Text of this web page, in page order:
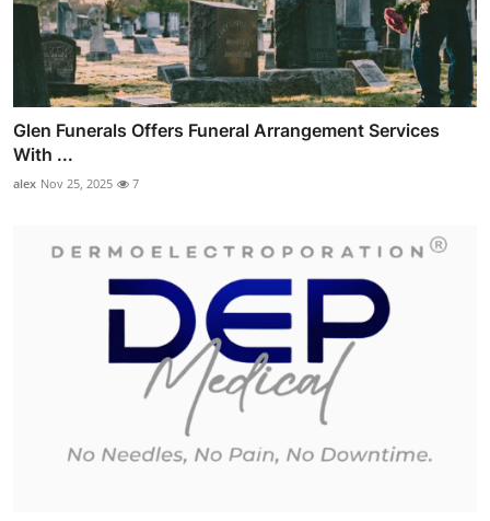
Glen Funerals Offers Funeral Arrangement Services
With ...
alex Nov 25, 2025 7